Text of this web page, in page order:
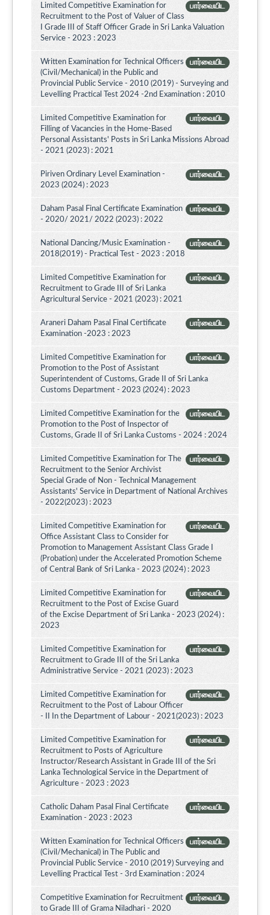
பார்வையிட
Limited Competitive Examination for
Recruitment to the Post of Valuer of Class
I Grade III of Staff Officer Grade in Sri Lanka Valuation
Service - 2023 : 2023
பார்வையிட
Written Examination for Technical Officers
(Civil/Mechanical) in the Public and
Provincial Public Service - 2010 (2019) - Surveying and
Levelling Practical Test 2024 -2nd Examination : 2010
பார்வையிட
Limited Competitive Examination for
Filling of Vacancies in the Home-Based
Personal Assistants' Posts in Sri Lanka Missions Abroad
- 2021 (2023) : 2021
பார்வையிட
Piriven Ordinary Level Examination -
2023 (2024) : 2023
பார்வையிட
Daham Pasal Final Certificate Examination
- 2020/ 2021/ 2022 (2023) : 2022
பார்வையிட
National Dancing/Music Examination -
2018(2019) - Practical Test - 2023 : 2018
பார்வையிட
Limited Competitive Examination for
Recruitment to Grade III of Sri Lanka
Agricultural Service - 2021 (2023) : 2021
பார்வையிட
Araneri Daham Pasal Final Certificate
Examination -2023 : 2023
பார்வையிட
Limited Competitive Examination for
Promotion to the Post of Assistant
Superintendent of Customs, Grade II of Sri Lanka
Customs Department - 2023 (2024) : 2023
பார்வையிட
Limited Competitive Examination for the
Promotion to the Post of Inspector of
Customs, Grade II of Sri Lanka Customs - 2024 : 2024
பார்வையிட
Limited Competitive Examination for The
Recruitment to the Senior Archivist
Special Grade of Non - Technical Management
Assistants' Service in Department of National Archives
- 2022(2023) : 2023
பார்வையிட
Limited Competitive Examination for
Office Assistant Class to Consider for
Promotion to Management Assistant Class Grade I
(Probation) under the Accelerated Promotion Scheme
of Central Bank of Sri Lanka - 2023 (2024) : 2023
பார்வையிட
Limited Competitive Examination for
Recruitment to the Post of Excise Guard
of the Excise Department of Sri Lanka - 2023 (2024) :
2023
பார்வையிட
Limited Competitive Examination for
Recruitment to Grade III of the Sri Lanka
Administrative Service - 2021 (2023) : 2023
பார்வையிட
Limited Competitive Examination for
Recruitment to the Post of Labour Officer
- II In the Department of Labour - 2021(2023) : 2023
பார்வையிட
Limited Competitive Examination for
Recruitment to Posts of Agriculture
Instructor/Research Assistant in Grade III of the Sri
Lanka Technological Service in the Department of
Agriculture - 2023 : 2023
பார்வையிட
Catholic Daham Pasal Final Certificate
Examination - 2023 : 2023
பார்வையிட
Written Examination for Technical Officers
(Civil/Mechanical) in The Public and
Provincial Public Service - 2010 (2019) Surveying and
Levelling Practical Test - 3rd Examination : 2024
பார்வையிட
Competitive Examination for Recruitment
to Grade III of Grama Niladhari - 2020